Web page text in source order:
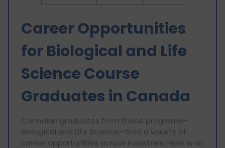
Career Opportunities
for Biological and Life
Science Course
Graduates in Canada
Canadian graduates from these programs—
Biological and Life Science—hold a variety of
career opportunities across industries. Here is an